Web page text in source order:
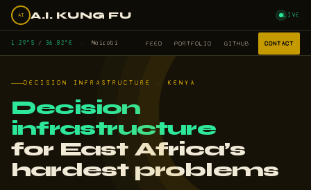
AI A.I. KUNG FU LIVE
1.29°S / 36.82°E · Nairobi FEED PORTFOLIO GITHUB CONTACT
DECISION INFRASTRUCTURE · KENYA
Decision
infrastructure
for East Africa’s
hardest problems